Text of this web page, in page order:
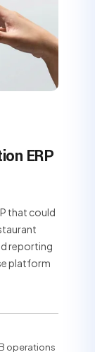
ERP
that could
reporting
platform
operations